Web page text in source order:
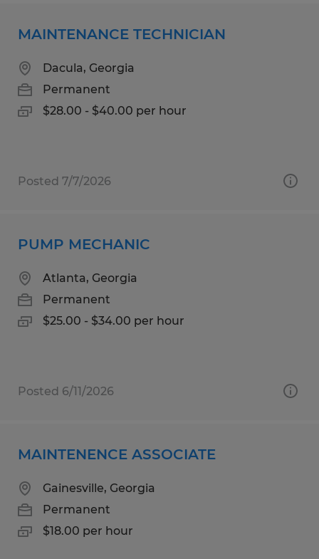
MAINTENANCE TECHNICIAN
Dacula, Georgia
Permanent
$28.00 - $40.00 per hour
Posted 7/7/2026
PUMP MECHANIC
Atlanta, Georgia
Permanent
$25.00 - $34.00 per hour
Posted 6/11/2026
MAINTENENCE ASSOCIATE
Gainesville, Georgia
Permanent
$18.00 per hour